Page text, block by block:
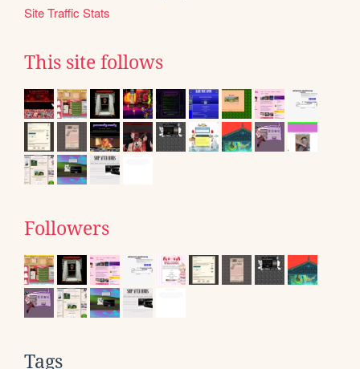
Site Traffic Stats
This site follows
Followers
Tags